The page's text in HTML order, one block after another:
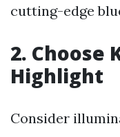
cutting-edge
2. Choose
Highlight
Consider